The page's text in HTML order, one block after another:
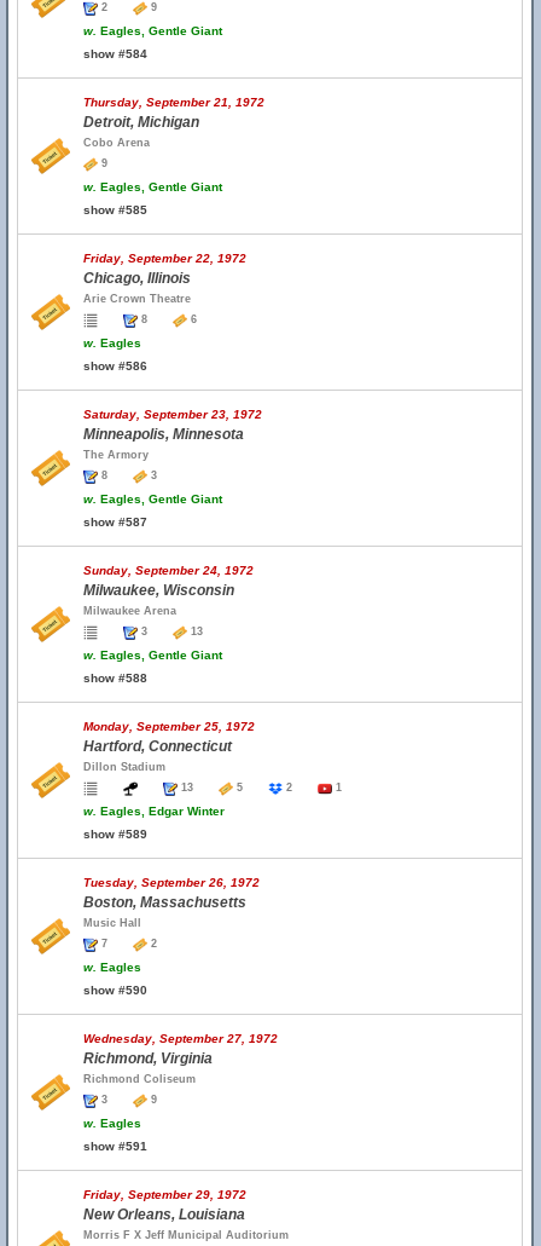
2
9
w. Eagles, Gentle Giant
show #584
Thursday, September 21, 1972
Detroit, Michigan
Cobo Arena
9
w. Eagles, Gentle Giant
show #585
Friday, September 22, 1972
Chicago, Illinois
Arie Crown Theatre
8
6
w. Eagles
show #586
Saturday, September 23, 1972
Minneapolis, Minnesota
The Armory
8
3
w. Eagles, Gentle Giant
show #587
Sunday, September 24, 1972
Milwaukee, Wisconsin
Milwaukee Arena
3
13
w. Eagles, Gentle Giant
show #588
Monday, September 25, 1972
Hartford, Connecticut
Dillon Stadium
13
5 2 1
w. Eagles, Edgar Winter
show #589
Tuesday, September 26, 1972
Boston, Massachusetts
Music Hall
7
2
w. Eagles
show #590
Wednesday, September 27, 1972
Richmond, Virginia
Richmond Coliseum
3
9
w. Eagles
show #591
Friday, September 29, 1972
New Orleans, Louisiana
Morris F X Jeff Municipal Auditorium